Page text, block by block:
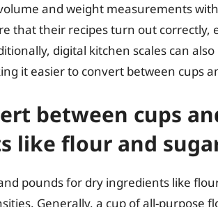
and weight measurements
that their recipes turn out correctly,
digital kitchen scales can
it easier to convert between cups
between cups
like flour and
pounds for dry ingredients like
Generally, a cup of all-purpose